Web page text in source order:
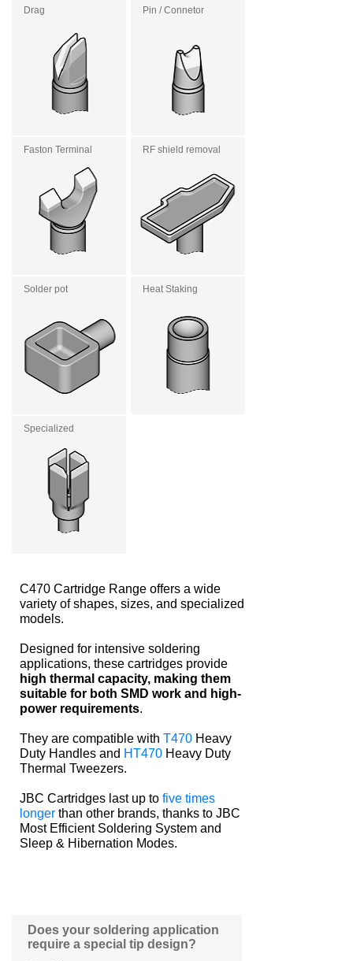
Drag Pin / Connetor
Faston Terminal RF shield removal
Solder pot Heat Staking
Specialized
C470 Cartridge Range offers a wide
variety of shapes, sizes, and specialized
models.
Designed for intensive soldering
applications, these cartridges provide
high thermal capacity, making them
suitable for both SMD work and high-
power requirements.
They are compatible with T470 Heavy
Duty Handles and HT470 Heavy Duty
Thermal Tweezers.
JBC Cartridges last up to five times
longer than other brands, thanks to JBC
Most Efficient Soldering System and
Sleep & Hibernation Modes.
Does your soldering application
require a special tip design?